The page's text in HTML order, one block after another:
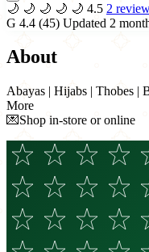
🌙 🌙 🌙 🌙 🌙 4.5 2
G 4.4 (45) Updated 2
About
Abayas | Hijabs | Thobes |
More
💌Shop in-store or online